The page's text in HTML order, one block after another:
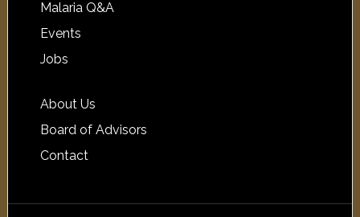
Malaria Q&A
Events
Jobs
About Us
Board of Advisors
Contact